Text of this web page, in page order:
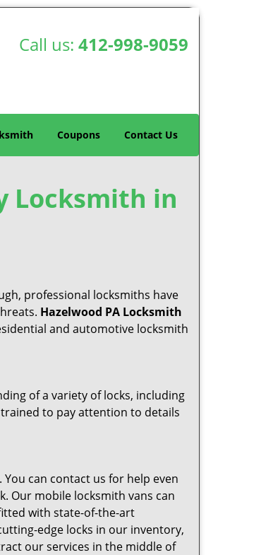
Call us: 412-998-9059
Coupons Contact Us
Locksmith in
professional locksmiths have
Hazelwood PA Locksmith
and automotive locksmith
of a variety of locks, including
to pay attention to details
can contact us for help even
Our mobile locksmith vans can
with state-of-the-art
edge locks in our inventory,
our services in the middle of